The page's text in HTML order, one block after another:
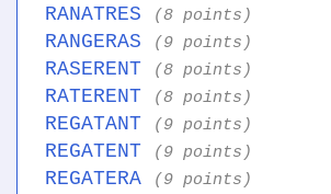
RANATRES (8 points)
RANGERAS (9 points)
RASERENT (8 points)
RATERENT (8 points)
REGATANT (9 points)
REGATENT (9 points)
REGATERA (9 points)